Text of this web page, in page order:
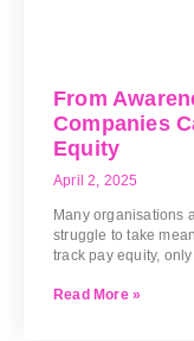
From
Companies
Equity
April 2, 2025
Many organisations
struggle to take
track pay equity,
Read More »